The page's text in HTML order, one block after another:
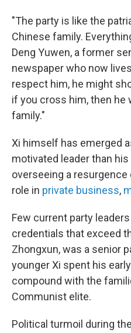
"The party is like the
Chinese family.
Deng Yuwen, a former
newspaper who now
respect him, he might
if you cross him, then he
family."
Xi himself has emerged
motivated leader than
overseeing a
role in private business,
Few current party
credentials that exceed
Zhongxun, was a senior
younger Xi spent his
compound with the
Communist elite.
Political turmoil during